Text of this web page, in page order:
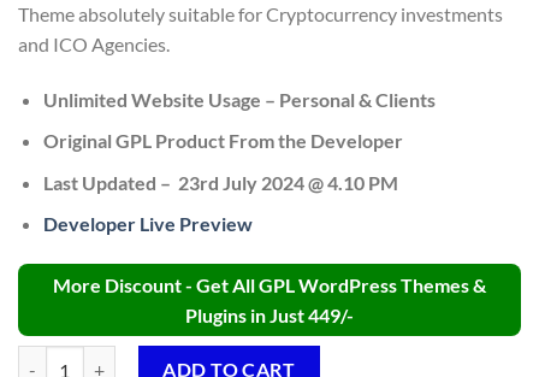
Theme absolutely suitable for Cryptocurrency investments
and ICO Agencies.
Unlimited Website Usage – Personal & Clients
Original GPL Product From the Developer
Last Updated – 23rd July 2024 @ 4.10 PM
Developer Live Preview
More Discount - Get All GPL WordPress Themes &
Plugins in Just 449/-
ADD TO CART